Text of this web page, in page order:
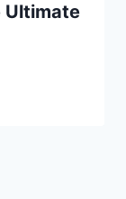
Ultimate